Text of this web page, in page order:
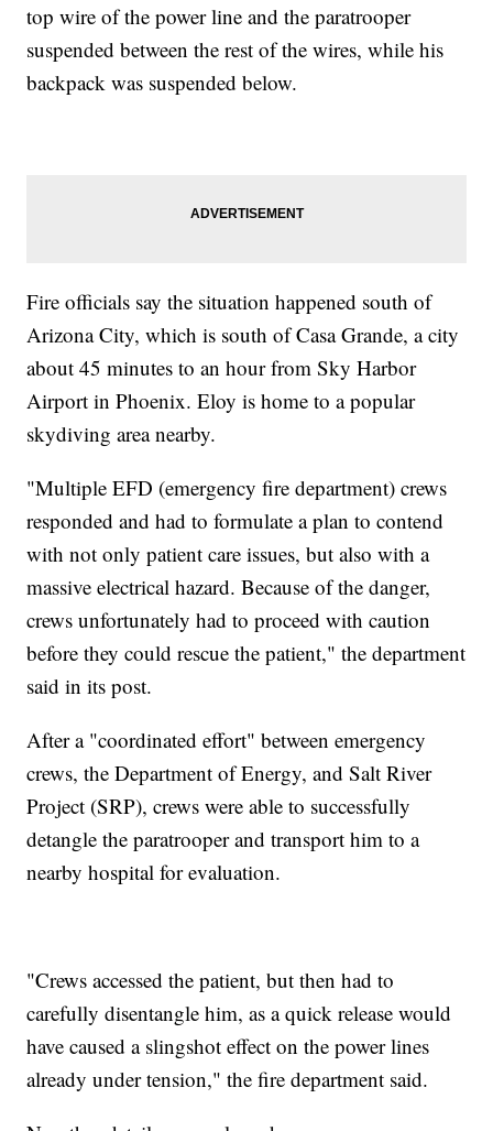
top wire of the power line and the paratrooper
suspended between the rest of the wires, while his
backpack was suspended below.
Fire officials say the situation happened south of
Arizona City, which is south of Casa Grande, a city
about 45 minutes to an hour from Sky Harbor
Airport in Phoenix. Eloy is home to a popular
skydiving area nearby.
"Multiple EFD (emergency fire department) crews
responded and had to formulate a plan to contend
with not only patient care issues, but also with a
massive electrical hazard. Because of the danger,
crews unfortunately had to proceed with caution
before they could rescue the patient," the department
said in its post.
After a "coordinated effort" between emergency
crews, the Department of Energy, and Salt River
Project (SRP), crews were able to successfully
detangle the paratrooper and transport him to a
nearby hospital for evaluation.
"Crews accessed the patient, but then had to
carefully disentangle him, as a quick release would
have caused a slingshot effect on the power lines
already under tension," the fire department said.